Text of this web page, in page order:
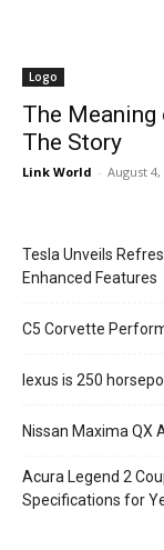
Logo
The Meaning
The Story
Link World - August 4,
Tesla Unveils
Enhanced Features
C5 Corvette
lexus is 250
Nissan Maxima QX
Acura Legend 2
Specifications for